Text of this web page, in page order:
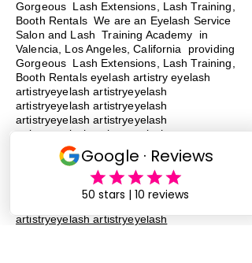
Gorgeous Lash Extensions, Lash Training,
Booth Rentals We are an Eyelash Service
Salon and Lash Training Academy in
Valencia, Los Angeles, California providing
Gorgeous Lash Extensions, Lash Training,
Booth Rentals eyelash artistry eyelash
artistryeyelash artistryeyelash
artistryeyelash artistryeyelash
artistryeyelash artistryeyelash
artistryeyelash artistryeyelash
artistryeyelash artistry
eyelash
eyelash artistryeyelash
artistryeyelash artistryeyelash
artistryeyelash artistryeyelash
artistryeyelash artistryeyelash